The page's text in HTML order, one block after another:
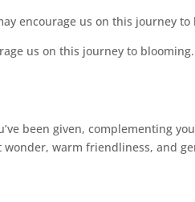
encourage us on this journey to
us on this journey to blooming.
been given, complementing
warm friendliness, and